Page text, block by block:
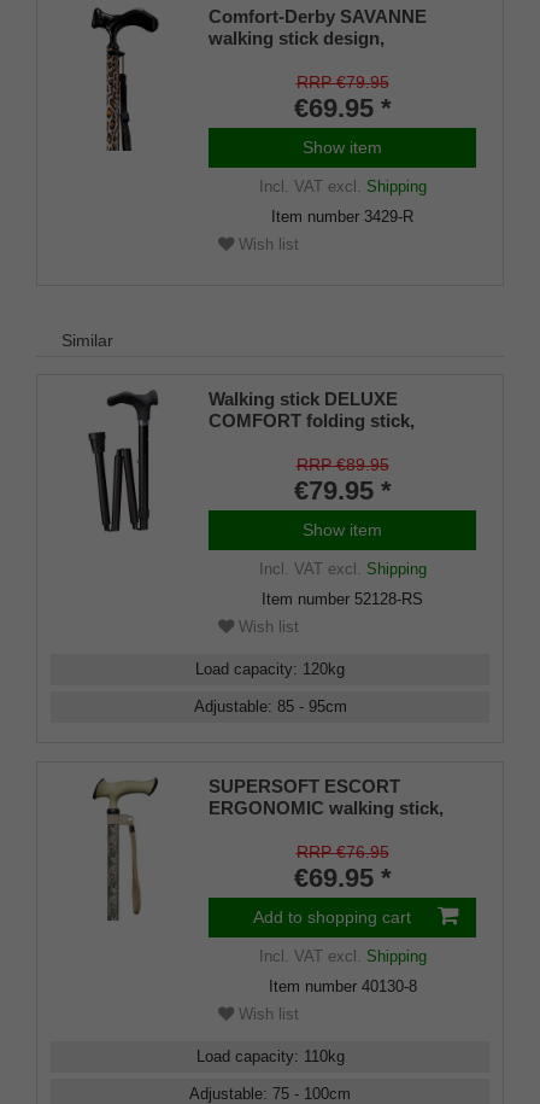
Comfort-Derby SAVANNE
walking stick design,
RIGHT/LEFT, light metal stick,
leopard skin look, height
adjustable, rubber buffer
RRP €79.95
€69.95 *
Show item
Incl. VATexcl. Shipping
Item number 3429-R
Wish list
Similar
Walking stick DELUXE
COMFORT folding stick,
stick light metal stable, matt
black, height-adjustable, rubber
buffer, right / left
RRP €89.95
€79.95 *
Show item
Incl. VATexcl. Shipping
Item number 52128-RS
Wish list
Load capacity: 120kg
Adjustable: 85 - 95cm
SUPERSOFT ESCORT
ERGONOMIC walking stick,
with soft cushioning pad, light
metal stick with modern paisley
pattern,
RRP €76.95
€69.95 *
Add to shopping cart
Incl. VATexcl. Shipping
Item number 40130-8
Wish list
Load capacity: 110kg
Adjustable: 75 - 100cm